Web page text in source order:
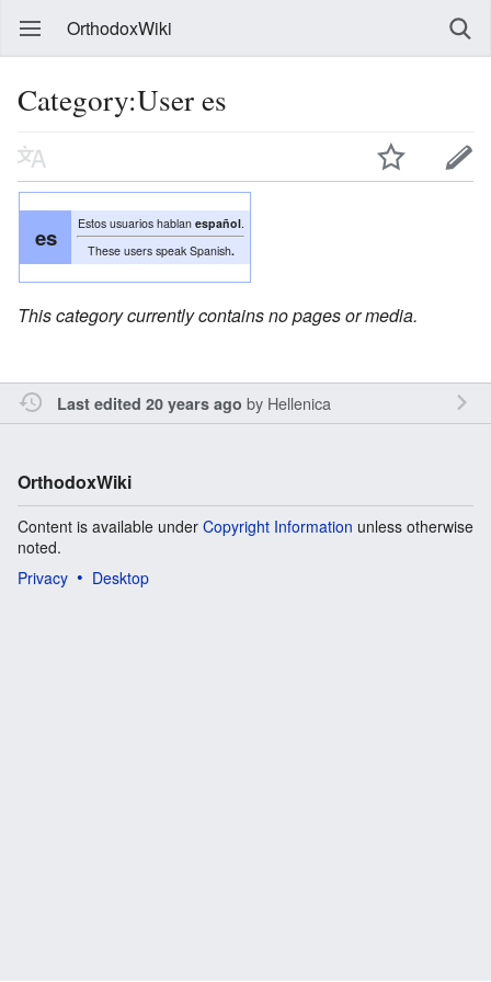
OrthodoxWiki
Category:User es
es Estos usuarios hablan español.
These users speak Spanish.
This category currently contains no pages or media.
Last edited 20 years ago by Hellenica
OrthodoxWiki
Content is available under Copyright Information unless otherwise
noted.
Privacy
Desktop